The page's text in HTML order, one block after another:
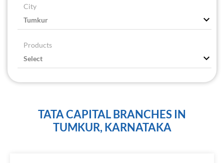
City
Products
TATA CAPITAL BRANCHES IN
TUMKUR, KARNATAKA